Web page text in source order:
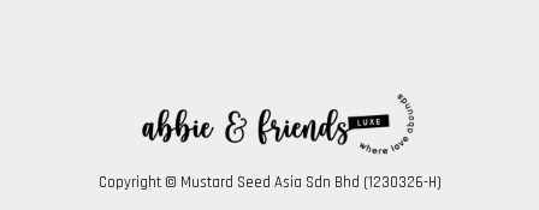
Copyright © Mustard Seed Asia Sdn Bhd (1230326-H)